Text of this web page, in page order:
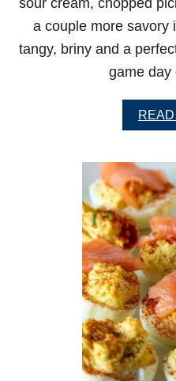
sour cream, chopped
a couple more savory
tangy, briny and a
game day